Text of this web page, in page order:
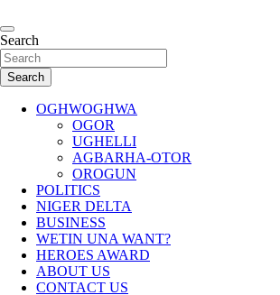
to
content
Oghwoghwa Reporters
…giving global perspectives to local issues
Search
Search
OGHWOGHWA
OGOR
UGHELLI
AGBARHA-OTOR
OROGUN
POLITICS
NIGER DELTA
BUSINESS
WETIN UNA WANT?
HEROES AWARD
ABOUT US
CONTACT US